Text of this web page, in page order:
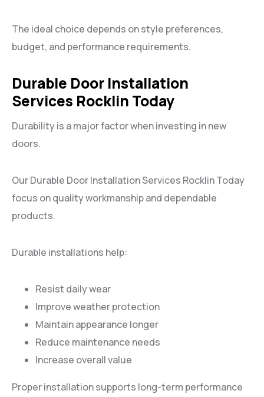
The ideal choice depends on style preferences,
budget, and performance requirements.
Durable Door Installation
Services Rocklin Today
Durability is a major factor when investing in new
doors.
Our Durable Door Installation Services Rocklin Today
focus on quality workmanship and dependable
products.
Durable installations help:
Resist daily wear
Improve weather protection
Maintain appearance longer
Reduce maintenance needs
Increase overall value
Proper installation supports long-term performance